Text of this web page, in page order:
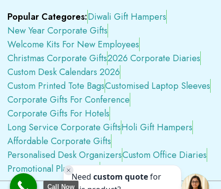
Popular Categores:Diwali Gift Hampers
New Year Corporate Gifts
Welcome Kits For New Employees
Christmas Corporate Gifts2026 Corporate Diaries
Custom Desk Calendars 2026
Custom Printed Tote BagsCustomised Laptop Sleeves
Corporate Gifts For Conference
Corporate Gifts For Hotels
Long Service Corporate GiftsHoli Gift Hampers
Affordable Corporate Gifts
Personalised Desk OrganizersCustom Office Diaries
Promotional Plastic PensPremium Swag Kits
Call Now